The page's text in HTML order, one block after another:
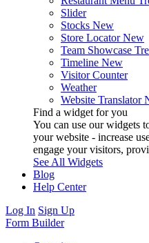
Slider
Stocks New
Store Locator New
Team Showcase
Timeline New
Visitor Counter
Weather
Website Translator
Find a widget for you
You can use our widgets
your website - increase
engage your visitors,
See All Widgets
Blog
Help Center
Log In Sign Up
Form Builder